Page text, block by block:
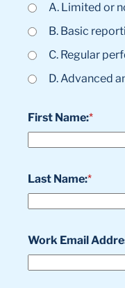
A. Limited or
B. Basic
C. Regular
D. Advanced
*
First Name:
*
Last Name:
Work Email